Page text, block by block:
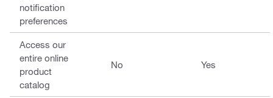
notification
preferences
Access our
entire online
product
catalog
No Yes